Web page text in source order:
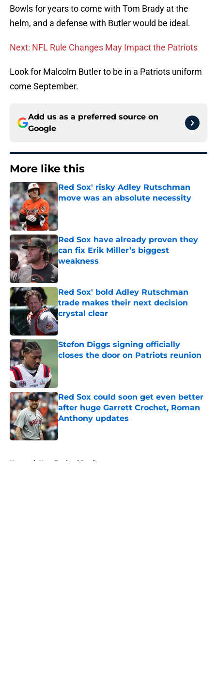
Bowls for years to come with Tom Brady at the
helm, and a defense with Butler would be ideal.
Next: NFL Rule Changes May Impact the Patriots
Look for Malcolm Butler to be in a Patriots uniform
come September.
Add us as a preferred source on
Google
More like this
Red Sox' risky Adley Rutschman
move was an absolute necessity
Published by on Invalid Date
Red Sox have already proven they
can fix Erik Miller’s biggest
weakness
Published by on Invalid Date
Red Sox' bold Adley Rutschman
trade makes their next decision
crystal clear
Published by on Invalid Date
Stefon Diggs signing officially
closes the door on Patriots reunion
Red Sox could soon get even better
after huge Garrett Crochet, Roman
Anthony updates
Published by on Invalid Date
Home / New England Patriots